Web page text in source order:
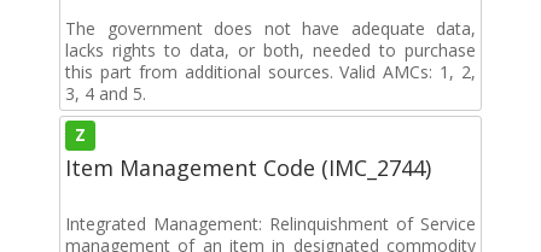
The government does not have adequate data,
lacks rights to data, or both, needed to purchase
this part from additional sources. Valid AMCs: 1, 2,
3, 4 and 5.
Z
Item Management Code (IMC_2744)
Integrated Management: Relinquishment of Service
management of an item in designated commodity